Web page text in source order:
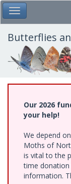
Skip
to
main
content
Toggle Main Menu
Butterflies
Our 2026
your help!
We depend
Moths of
is vital to the
time
information.